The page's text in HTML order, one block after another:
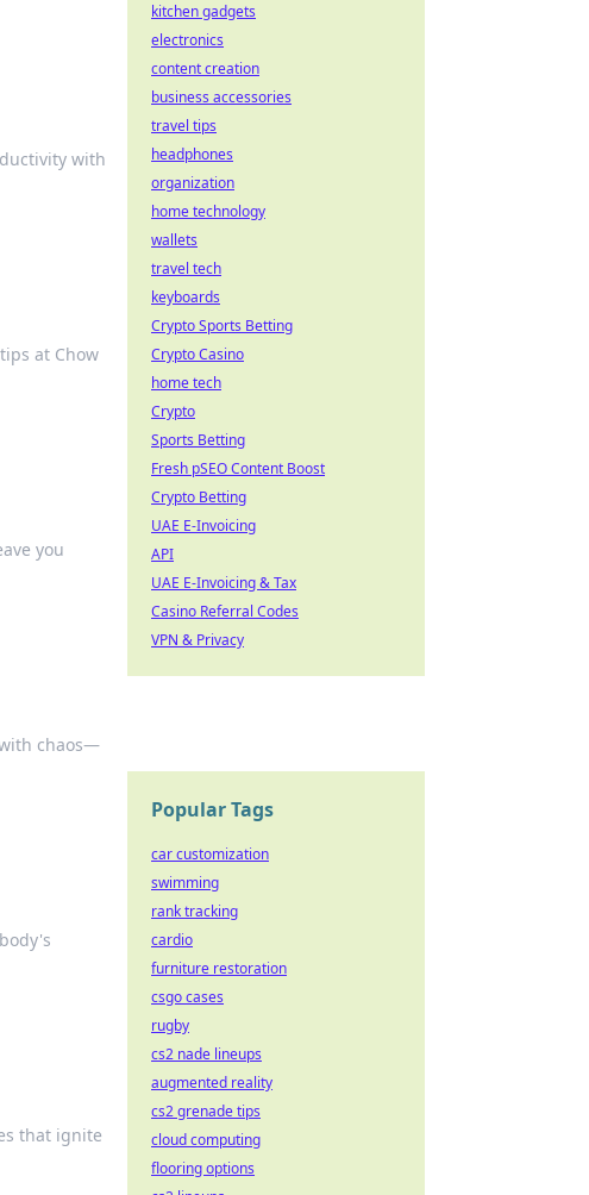
with
at Chow
you
chaos—
that ignite
kitchen gadgets
electronics
content creation
business accessories
travel tips
headphones
organization
home technology
wallets
travel tech
keyboards
Crypto Sports Betting
Crypto Casino
home tech
Crypto
Sports Betting
Fresh pSEO Content Boost
Crypto Betting
UAE E-Invoicing
API
UAE E-Invoicing & Tax
Casino Referral Codes
VPN & Privacy
Popular Tags
car customization
swimming
rank tracking
cardio
furniture restoration
csgo cases
rugby
cs2 nade lineups
augmented reality
cs2 grenade tips
cloud computing
flooring options